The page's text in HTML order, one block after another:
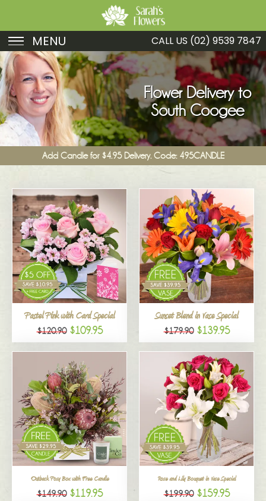
MENU
Birthday
Sympathy
Just Because
Get Well
Romance
Funeral
New Baby
Specials
All
CALL US (02) 9539 7847
Flower Delivery to
South Coogee
Add Candle for $4.95 Delivery. Code: 495CANDLE
Pastel Pink with Card Special
$120.90 $109.95
Sunset Blend in Vase Special
$179.90 $139.95
Outback Posy Box with Free Candle
$149.90 $119.95
Rose and Lily Bouquet in Vase Special
$199.90 $159.95